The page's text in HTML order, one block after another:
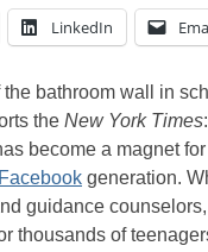
LinkedIn
the bathroom wall in
the New York Times:
become a magnet
Facebook generation.
guidance
thousands of